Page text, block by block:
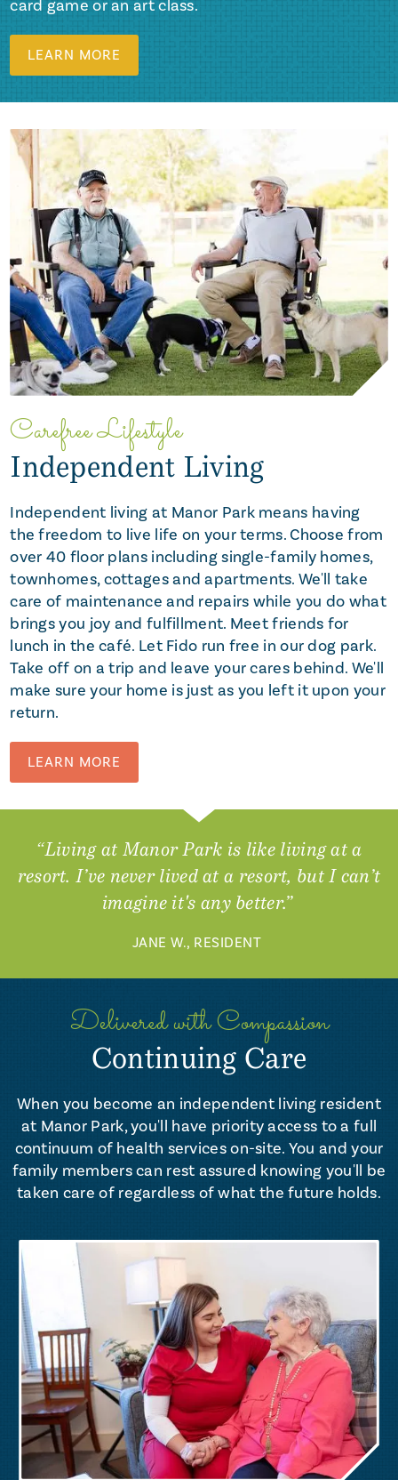
card game or an art class.
LEARN MORE
Carefree Lifestyle
Independent Living
Independent living at Manor Park means having
the freedom to live life on your terms. Choose from
over 40 floor plans including single-family homes,
townhomes, cottages and apartments. We'll take
care of maintenance and repairs while you do what
brings you joy and fulfillment. Meet friends for
lunch in the café. Let Fido run free in our dog park.
Take off on a trip and leave your cares behind. We'll
make sure your home is just as you left it upon your
return.
LEARN MORE
“Living at Manor Park is like living at a
resort. I’ve never lived at a resort, but I can’t
imagine it's any better.”
JANE W., RESIDENT
Delivered with Compassion
Continuing Care
When you become an independent living resident
at Manor Park, you'll have priority access to a full
continuum of health services on-site. You and your
family members can rest assured knowing you'll be
taken care of regardless of what the future holds.